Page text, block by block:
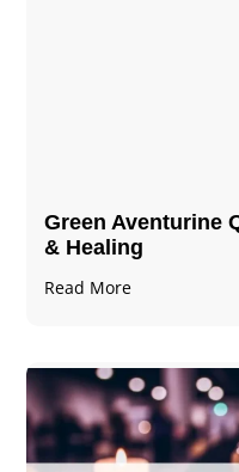
Green Aventurine
& Healing
Read More